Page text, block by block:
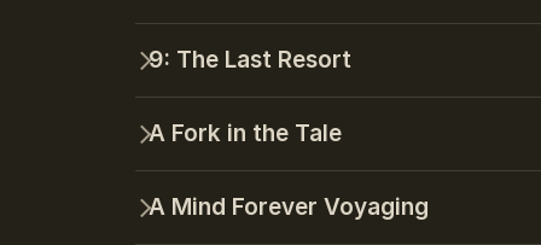
9: The Last Resort
A Fork in the Tale
A Mind Forever Voyaging